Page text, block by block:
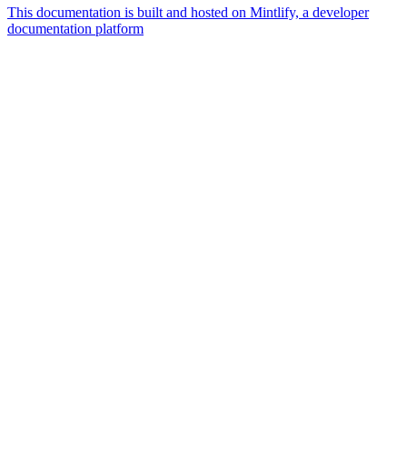
This documentation is built and hosted on Mintlify, a developer
documentation platform